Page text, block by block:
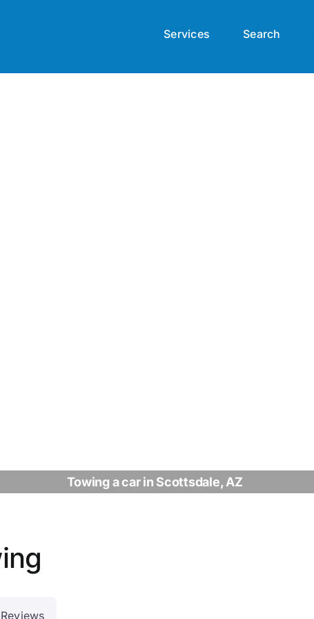
Services Search
Towing a car in Scottsdale, AZ
Reviews